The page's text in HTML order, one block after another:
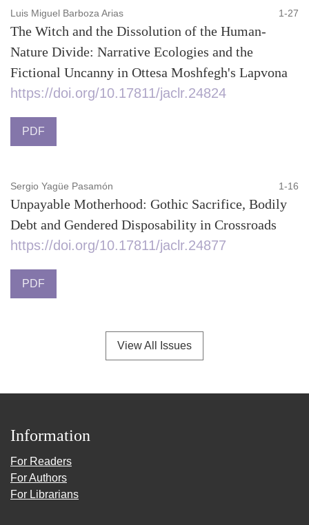
Luis Miguel Barboza Arias 1-27
The Witch and the Dissolution of the Human-
Nature Divide: Narrative Ecologies and the
Fictional Uncanny in Ottesa Moshfegh's Lapvona
https://doi.org/10.17811/jaclr.24824
PDF
Sergio Yagüe Pasamón 1-16
Unpayable Motherhood: Gothic Sacrifice, Bodily
Debt and Gendered Disposability in Crossroads
https://doi.org/10.17811/jaclr.24877
PDF
View All Issues
Information
For Readers
For Authors
For Librarians